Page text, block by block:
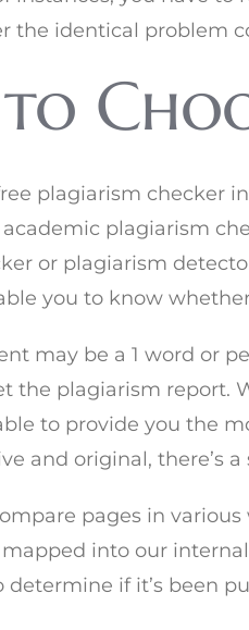
the identical problem
plagiarism checker
plagiarism
or plagiarism
you to know
may be a 1 word or
the plagiarism report.
to provide you the
and original, there’s
pages in
into our
if it’s been